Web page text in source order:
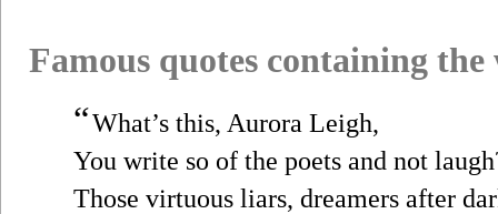
Famous quotes containing
“What’s this, Aurora Leigh,
You write so of the poets and not
Those virtuous liars, dreamers after